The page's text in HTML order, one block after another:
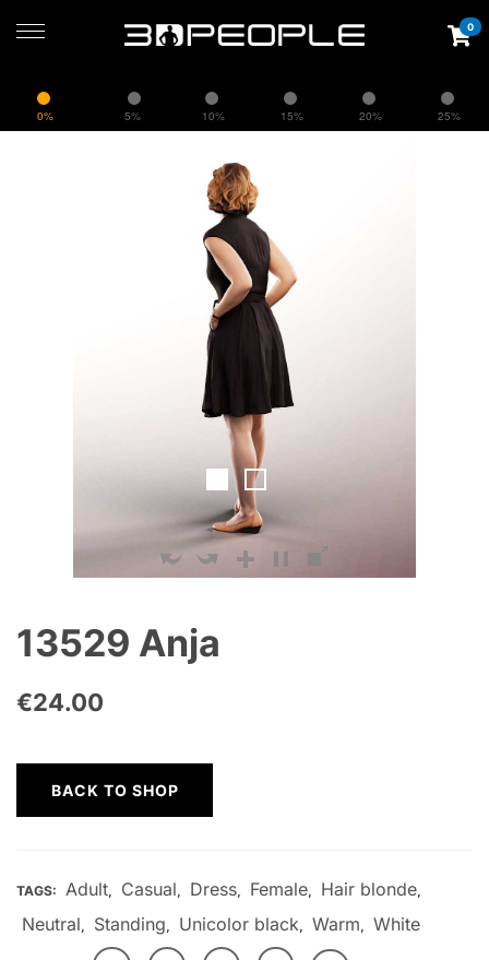
0% 5% 10% 15% 20% 25%
0
13529 Anja
€24.00
BACK TO SHOP
TAGS: Adult, Casual, Dress, Female, Hair blonde,
Neutral, Standing, Unicolor black, Warm, White